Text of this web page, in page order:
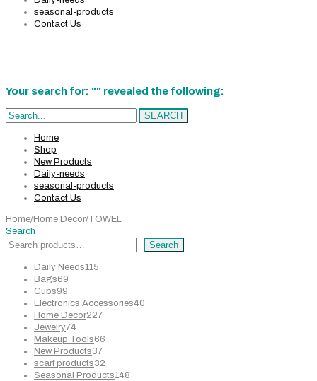
seasonal-products
Contact Us
Your search for: "" revealed the following:
Search... SEARCH
Home
Shop
New Products
Daily-needs
seasonal-products
Contact Us
Home/Home Decor/TOWEL
Search
Search
Daily Needs115
Bags69
Cups99
products
Electronics Accessories40
Home Decor227227
Jewelry74
products
Makeup Tools66
New Products3737
products
scarf products32
products
Seasonal Products148